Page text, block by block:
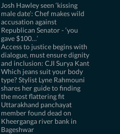
Josh Hawley seen ‘kissing
male date’: Chef makes wild
accusation against
Republican Senator - ‘you
gave $100…’
Access to justice begins with
dialogue, must ensure dignity
and inclusion: CJI Surya Kant
Which jeans suit your body
type? Stylist Lyne Rahmouni
shares her guide to finding
the most flattering fit
Uttarakhand panchayat
member found dead on
Kheerganga river bank in
Bageshwar